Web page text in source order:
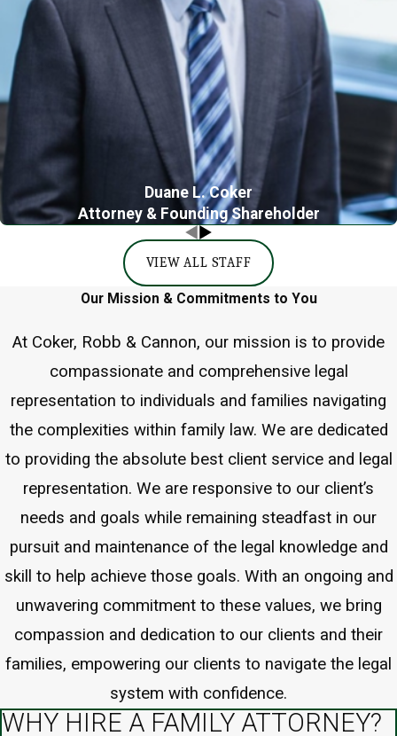
Duane L. Coker
Attorney & Founding Shareholder
VIEW ALL STAFF
Our Mission & Commitments to You
At Coker, Robb & Cannon, our mission is to provide
compassionate and comprehensive legal
representation to individuals and families navigating
the complexities within family law. We are dedicated
to providing the absolute best client service and legal
representation. We are responsive to our client’s
needs and goals while remaining steadfast in our
pursuit and maintenance of the legal knowledge and
skill to help achieve those goals. With an ongoing and
unwavering commitment to these values, we bring
compassion and dedication to our clients and their
families, empowering our clients to navigate the legal
system with confidence.
WHY HIRE A FAMILY ATTORNEY?